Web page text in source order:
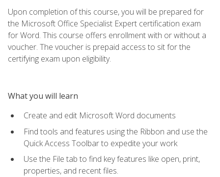
Upon completion of this course, you will be prepared for
the Microsoft Office Specialist Expert certification exam
for Word. This course offers enrollment with or without a
voucher. The voucher is prepaid access to sit for the
certifying exam upon eligibility.
What you will learn
Create and edit Microsoft Word documents
Find tools and features using the Ribbon and use the
Quick Access Toolbar to expedite your work
Use the File tab to find key features like open, print,
properties, and recent files.